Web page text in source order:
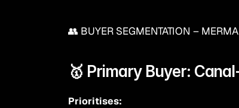
👥 BUYER SEGMENTATION –
🥇 Primary Buyer:
Prioritises: